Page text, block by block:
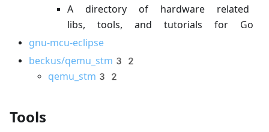
A directory of hardware related
libs, tools, and tutorials for Go
gnu-mcu-eclipse
beckus/qemu_stm32
qemu_stm32
Tools